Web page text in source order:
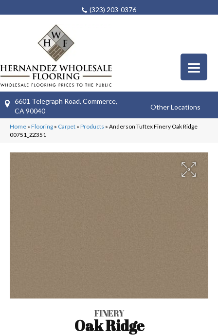
(323) 203-0376
6601 Telegraph Road, Commerce,
CA 90040
Other Locations
Home » Flooring » Carpet » Products » Anderson Tuftex Finery Oak Ridge
00751_ZZ351
FINERY
Oak Ridge